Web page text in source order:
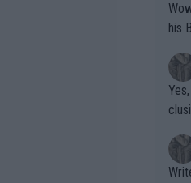
Wow!! Haven't seen a Volley-A-Thon
his
Writer states: